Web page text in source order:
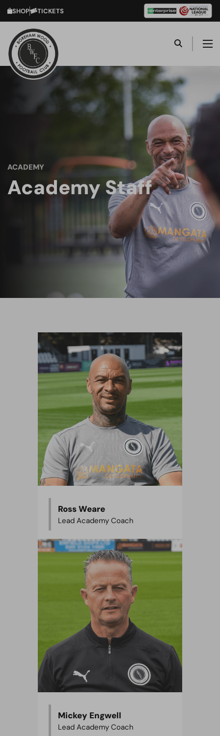
SHOP TICKETS
ACADEMY
Academy Staff
Ross Weare
Lead Academy Coach
Mickey Engwell
Lead Academy Coach